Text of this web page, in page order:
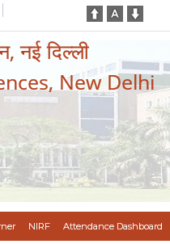
नई दिल्ली
New Delhi
NIRF Attendance Dashboard